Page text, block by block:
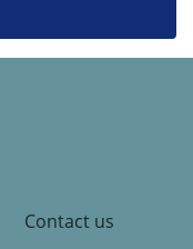
Contact us